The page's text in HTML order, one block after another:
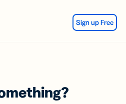
Sign up Free